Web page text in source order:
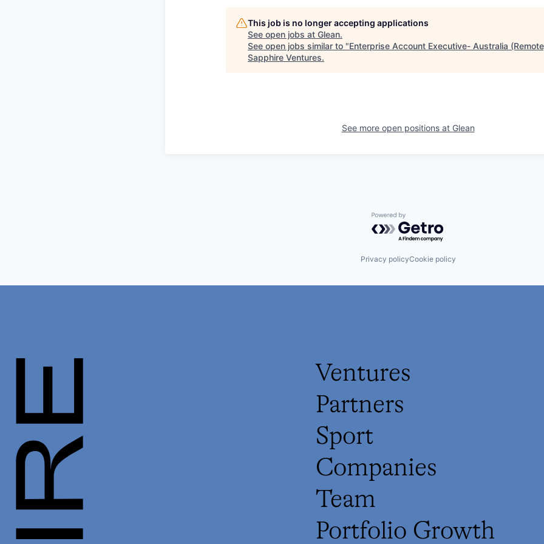
This job is no longer accepting applications
See open jobs at Glean.
See open jobs similar to "Enterprise Account Executive- Australia
Sapphire Ventures.
See more open positions at Glean
Powered by Getro.com
Privacy policyCookie policy
Ventures
Partners
Sport
Companies
Team
Portfolio Growth